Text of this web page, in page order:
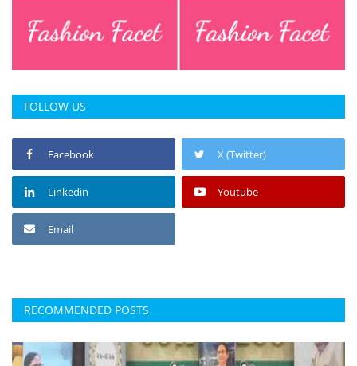
FOLLOW US
Facebook X (Twitter)
Linkedin Youtube
Email
RECOMMENDED POSTS